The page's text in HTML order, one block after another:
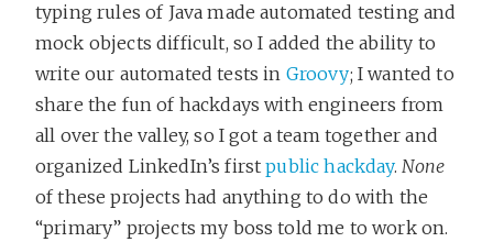
typing rules of Java made automated testing and
mock objects difficult, so I added the ability to
write our automated tests in Groovy; I wanted to
share the fun of hackdays with engineers from
all over the valley, so I got a team together and
organized LinkedIn’s firstpublic hackday. None
of these projects had anything to do with the
“primary” projects my boss told me to work on.